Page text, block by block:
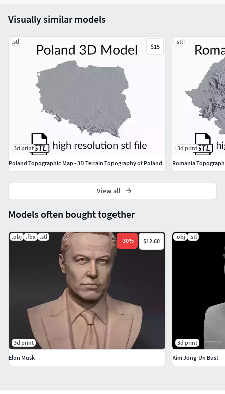
Your Topomaps-Team
Models often bought together
.obj .fbx .stl
-30% $12.60
3d print
Elon Musk
.obj .stl
3d print
Kim Jong-Un Bust
Visually similar models
.stl
$15
3d print
Poland Topographic Map - 3D Terrain Topography of Poland
.stl
3d print
View all